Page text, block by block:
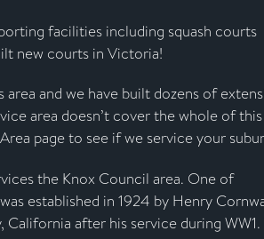
facilities including squash courts
new courts in Victoria!
and we have built dozens of
area doesn’t cover the whole of this
page to see if we service your
the Knox Council area. One of
established in 1924 by Henry
after his service during WW1.